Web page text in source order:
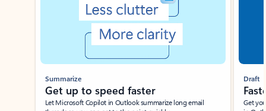
Summarize
Get up to speed faster ​
Let Microsoft Copilot in Outlook summarize long email
Draft
Get